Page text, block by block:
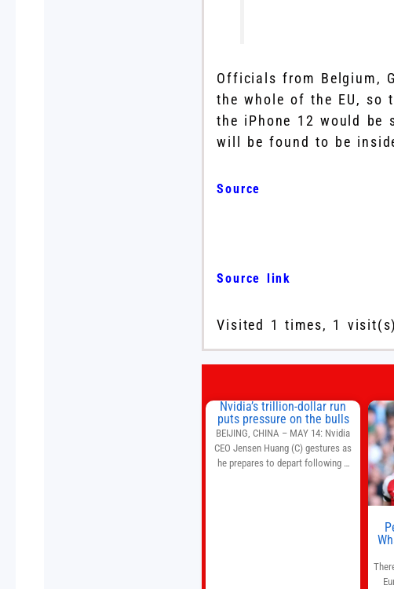
Officials from Belgium,
the whole of the EU, so
the iPhone 12 would
will be found to be
Source
Source link
Visited 1 times, 1
Nvidia’s trillion-dollar run
puts pressure on the bulls
BEIJING, CHINA – MAY 14: Nvidia
CEO Jensen Huang (C) gestures as
he prepares to depart following a